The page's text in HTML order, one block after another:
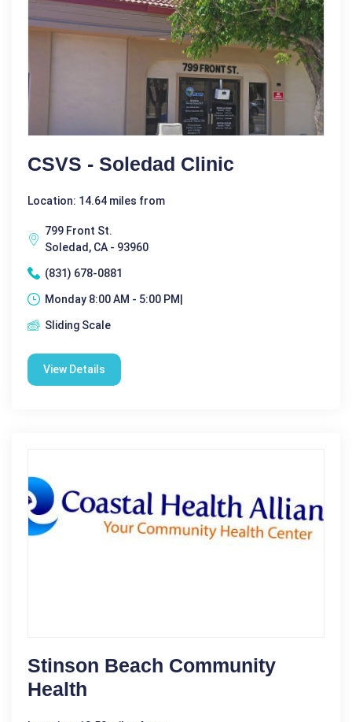
CSVS - Soledad Clinic
Location: 14.64 miles from
799 Front St.
Soledad, CA - 93960
(831) 678-0881
Monday 8:00 AM - 5:00 PM|
Sliding Scale
View Details
Stinson Beach Community
Health